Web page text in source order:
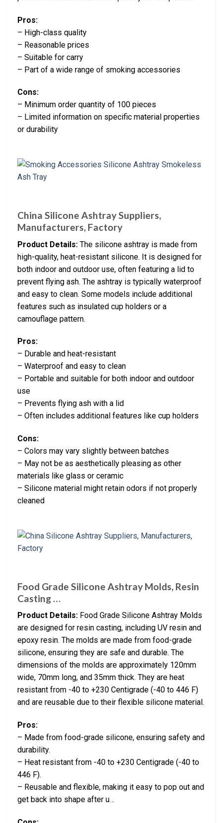
Pros:
– High-class quality
– Reasonable prices
– Suitable for carry
– Part of a wide range of smoking accessories
Cons:
– Minimum order quantity of 100 pieces
– Limited information on specific material properties
or durability
China Silicone Ashtray Suppliers,
Manufacturers, Factory
Product Details: The silicone ashtray is made from
high-quality, heat-resistant silicone. It is designed for
both indoor and outdoor use, often featuring a lid to
prevent flying ash. The ashtray is typically waterproof
and easy to clean. Some models include additional
features such as insulated cup holders or a
camouflage pattern.
Pros:
– Durable and heat-resistant
– Waterproof and easy to clean
– Portable and suitable for both indoor and outdoor
use
– Prevents flying ash with a lid
– Often includes additional features like cup holders
Cons:
– Colors may vary slightly between batches
– May not be as aesthetically pleasing as other
materials like glass or ceramic
– Silicone material might retain odors if not properly
cleaned
Food Grade Silicone Ashtray Molds, Resin
Casting …
Product Details: Food Grade Silicone Ashtray Molds
are designed for resin casting, including UV resin and
epoxy resin. The molds are made from food-grade
silicone, ensuring they are safe and durable. The
dimensions of the molds are approximately 120mm
wide, 70mm long, and 35mm thick. They are heat
resistant from -40 to +230 Centigrade (-40 to 446 F)
and are reusable due to their flexible silicone material.
Pros:
– Made from food-grade silicone, ensuring safety and
durability.
– Heat resistant from -40 to +230 Centigrade (-40 to
446 F).
– Reusable and flexible, making it easy to pop out and
get back into shape after u…